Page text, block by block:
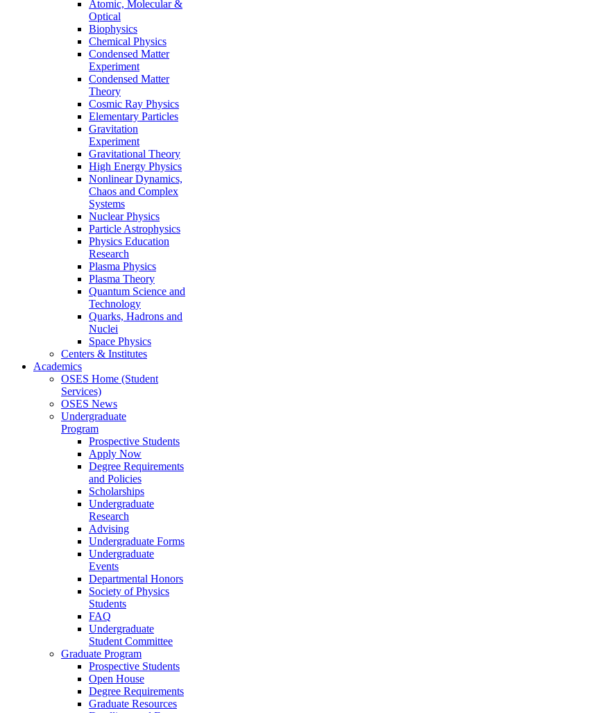
Atomic, Molecular &
Optical
Biophysics
Chemical Physics
Condensed Matter
Experiment
Condensed Matter
Theory
Cosmic Ray Physics
Elementary Particles
Gravitation
Experiment
Gravitational Theory
High Energy Physics
Nonlinear Dynamics,
Chaos and Complex
Systems
Nuclear Physics
Particle Astrophysics
Physics Education
Research
Plasma Physics
Plasma Theory
Quantum Science and
Technology
Quarks, Hadrons and
Nuclei
Space Physics
Centers & Institutes
Academics
OSES Home (Student
Services)
OSES News
Undergraduate
Program
Prospective Students
Apply Now
Degree Requirements
and Policies
Scholarships
Undergraduate
Research
Advising
Undergraduate Forms
Undergraduate
Events
Departmental Honors
Society of Physics
Students
FAQ
Undergraduate
Student Committee
Graduate Program
Prospective Students
Open House
Degree Requirements
Graduate Resources